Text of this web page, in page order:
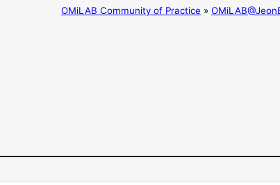
OMiLAB Community of Practice »